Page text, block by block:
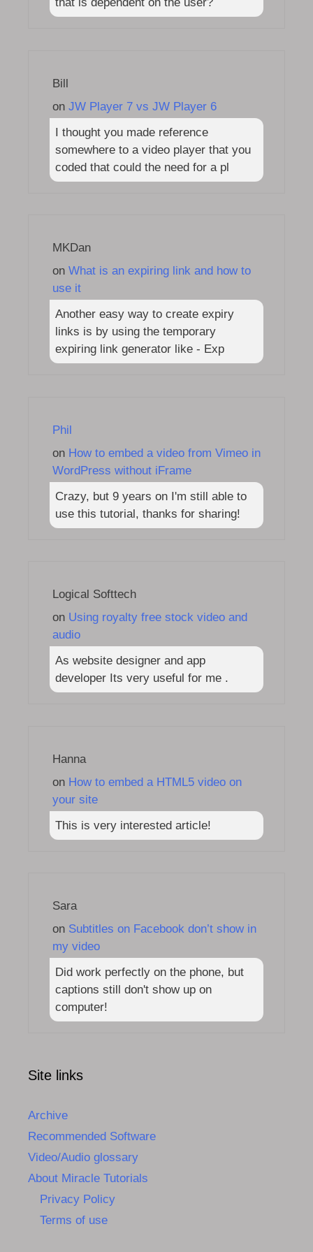
Bill
on JW Player 7 vs JW Player 6
I thought you made reference
somewhere to a video player that you
coded that could the need for a pl
MKDan
on What is an expiring link and how to
use it
Another easy way to create expiry
links is by using the temporary
expiring link generator like - Exp
Phil
on How to embed a video from Vimeo in
WordPress without iFrame
Crazy, but 9 years on I'm still able to
use this tutorial, thanks for sharing!
Logical Softtech
on Using royalty free stock video and
audio
As website designer and app
developer Its very useful for me .
Hanna
on How to embed a HTML5 video on
your site
This is very interested article!
Sara
on Subtitles on Facebook don’t show in
my video
Did work perfectly on the phone, but
captions still don't show up on
computer!
Site links
Archive
Recommended Software
Video/Audio glossary
About Miracle Tutorials
Privacy Policy
Terms of use